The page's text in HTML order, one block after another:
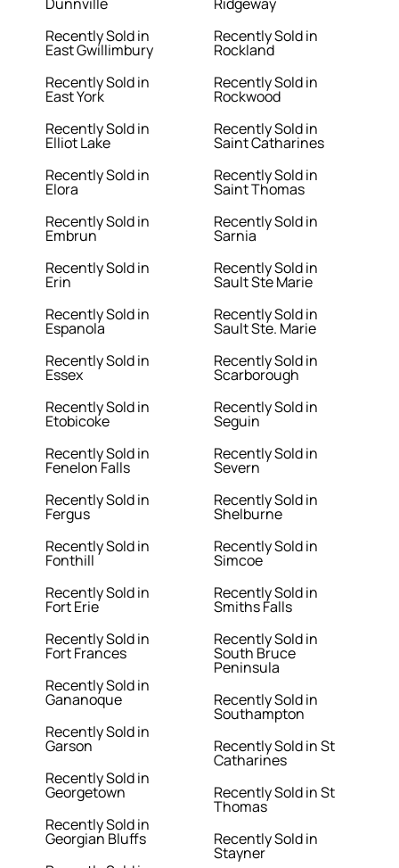
Recently Sold in
East Gwillimbury
Recently Sold in
East York
Recently Sold in
Elliot Lake
Recently Sold in
Elora
Recently Sold in
Embrun
Recently Sold in
Erin
Recently Sold in
Espanola
Recently Sold in
Essex
Recently Sold in
Etobicoke
Recently Sold in
Fenelon Falls
Recently Sold in
Fergus
Recently Sold in
Fonthill
Recently Sold in
Fort Erie
Recently Sold in
Fort Frances
Recently Sold in
Gananoque
Recently Sold in
Garson
Recently Sold in
Georgetown
Recently Sold in
Georgian Bluffs
Recently Sold in
Rockland
Recently Sold in
Rockwood
Recently Sold in
Saint Catharines
Recently Sold in
Saint Thomas
Recently Sold in
Sarnia
Recently Sold in
Sault Ste Marie
Recently Sold in
Sault Ste. Marie
Recently Sold in
Scarborough
Recently Sold in
Seguin
Recently Sold in
Severn
Recently Sold in
Shelburne
Recently Sold in
Simcoe
Recently Sold in
Smiths Falls
Recently Sold in
South Bruce
Peninsula
Recently Sold in
Southampton
Recently Sold in St
Catharines
Recently Sold in St
Thomas
Recently Sold in
Stayner